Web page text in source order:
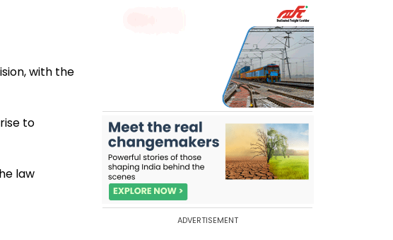
with the
to
law
ADVERTISEMENT